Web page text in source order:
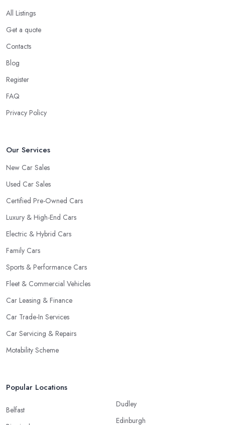
All Listings
Get a quote
Contacts
Blog
Register
FAQ
Privacy Policy
Our Services
New Car Sales
Used Car Sales
Certified Pre-Owned Cars
Luxury & High-End Cars
Electric & Hybrid Cars
Family Cars
Sports & Performance Cars
Fleet & Commercial Vehicles
Car Leasing & Finance
Car Trade-In Services
Car Servicing & Repairs
Motability Scheme
Popular Locations
Belfast
Dudley
Edinburgh